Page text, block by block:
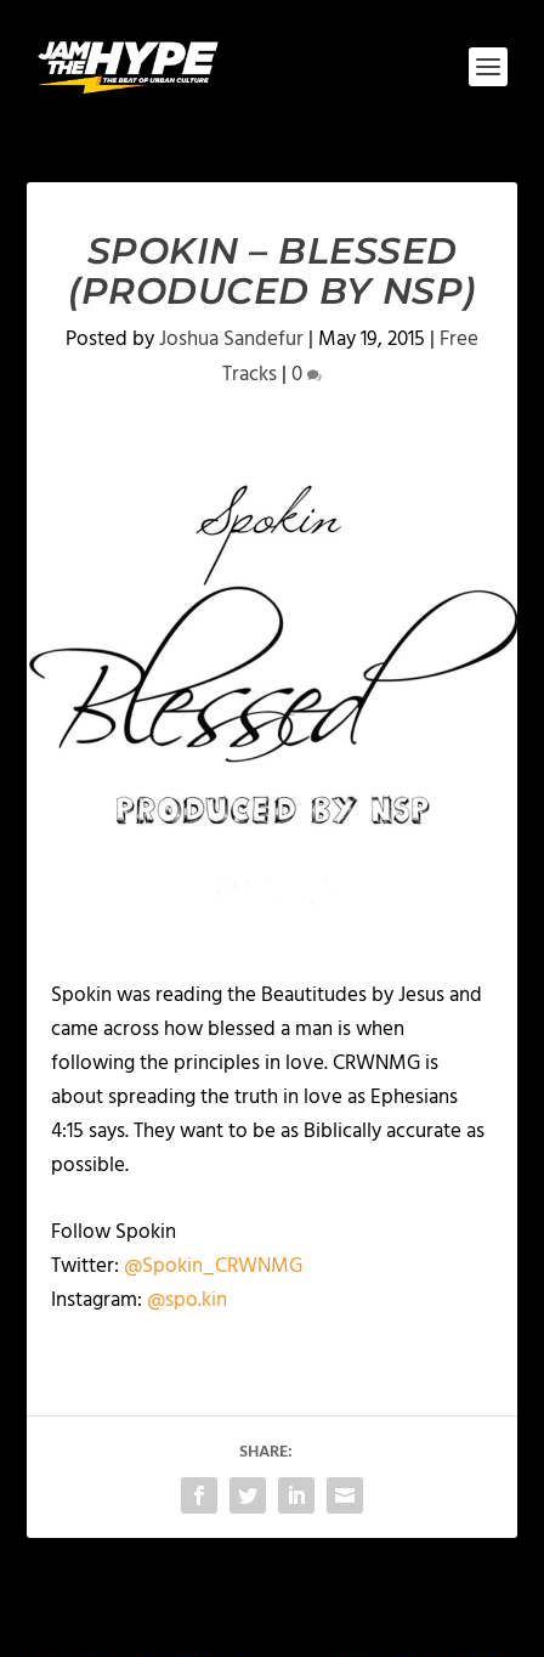
SPOKIN – BLESSED
(PRODUCED BY NSP)
Posted byJoshua Sandefur| May 19, 2015 | Free
Tracks|0
Spokin was reading the Beautitudes by Jesus and
came across how blessed a man is when
following the principles in love. CRWNMG is
about spreading the truth in love as Ephesians
4:15 says. They want to be as Biblically accurate as
possible.
Follow Spokin
Twitter: @Spokin_CRWNMG
Instagram: @spo.kin
SHARE: